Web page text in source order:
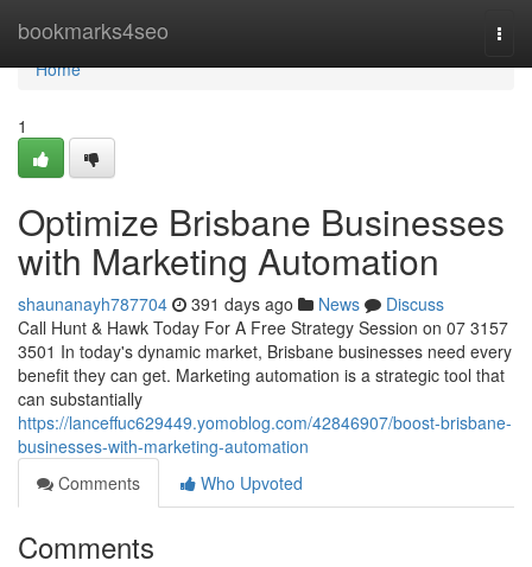
bookmarks4seo
Home
Home
1
Optimize Brisbane Businesses
with Marketing Automation
shaunanayh787704 391 days ago News
Discuss
Call Hunt & Hawk Today For A Free Strategy Session on 07 3157
3501 In today's dynamic market, Brisbane businesses need every
benefit they can get. Marketing automation is a strategic tool that
can substantially
https://lanceffuc629449.yomoblog.com/42846907/boost-brisbane-
businesses-with-marketing-automation
Comments
Who Upvoted
Comments